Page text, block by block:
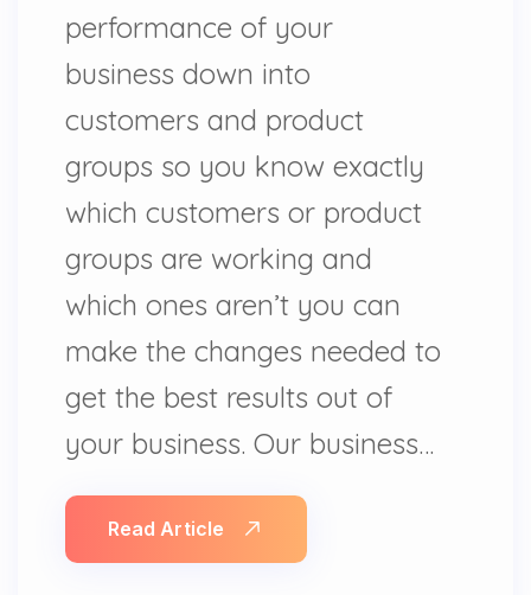
performance of your
business down into
customers and product
groups so you know exactly
which customers or product
groups are working and
which ones aren’t you can
make the changes needed to
get the best results out of
your business. Our business…
Read Article